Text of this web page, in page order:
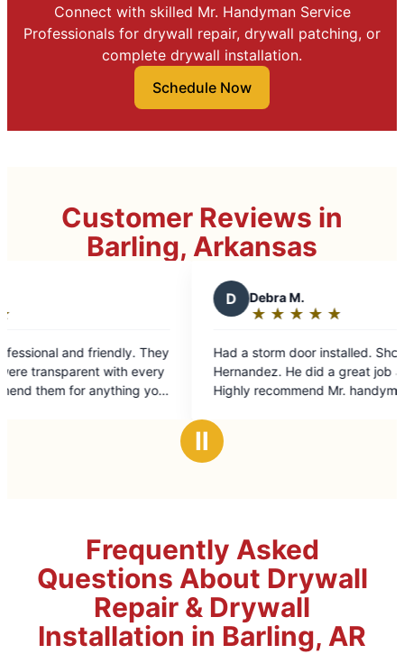
Connect with skilled Mr. Handyman Service
Professionals for drywall repair, drywall patching, or
complete drywall installation.
Schedule Now
Customer Reviews in
Barling, Arkansas
out
of
Had a storm door installed. Shout out to Cesar
Hernandez. He did a great job and very friendly.
Highly recommend Mr. handyman.
Ⅱ
Frequently Asked
Questions About Drywall
Repair & Drywall
Installation in Barling, AR